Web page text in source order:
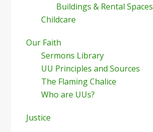
Buildings & Rental Spaces
Childcare
Our Faith
Sermons Library
UU Principles and Sources
The Flaming Chalice
Who are UUs?
Justice